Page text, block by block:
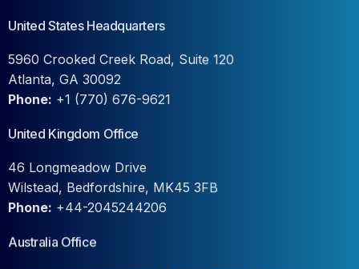
Atlanta, GA 30092
Phone:+1 (770) 676-9621
Wilstead, Bedfordshire, MK45 3FB
Phone:+44-2045244206